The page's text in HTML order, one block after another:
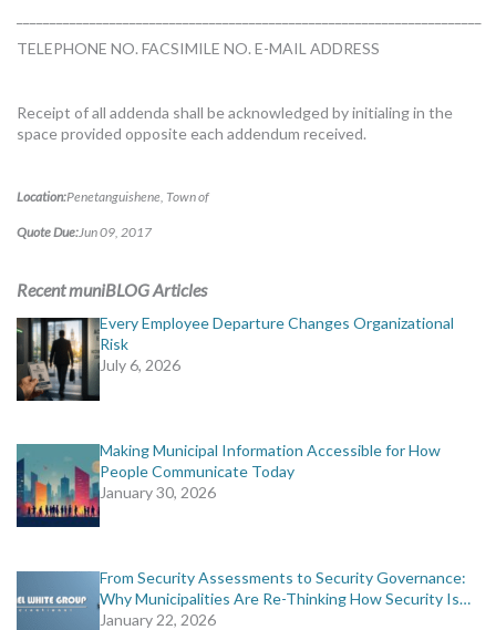
TELEPHONE NO. FACSIMILE NO. E-MAIL ADDRESS
Receipt of all addenda shall be acknowledged by initialing in the
space provided opposite each addendum received.
Location:Penetanguishene, Town of
Quote Due:Jun 09, 2017
Recent muniBLOG Articles
Every Employee Departure Changes Organizational
Risk
July 6, 2026
Making Municipal Information Accessible for How
People Communicate Today
January 30, 2026
From Security Assessments to Security Governance:
Why Municipalities Are Re-Thinking How Security Is…
January 22, 2026